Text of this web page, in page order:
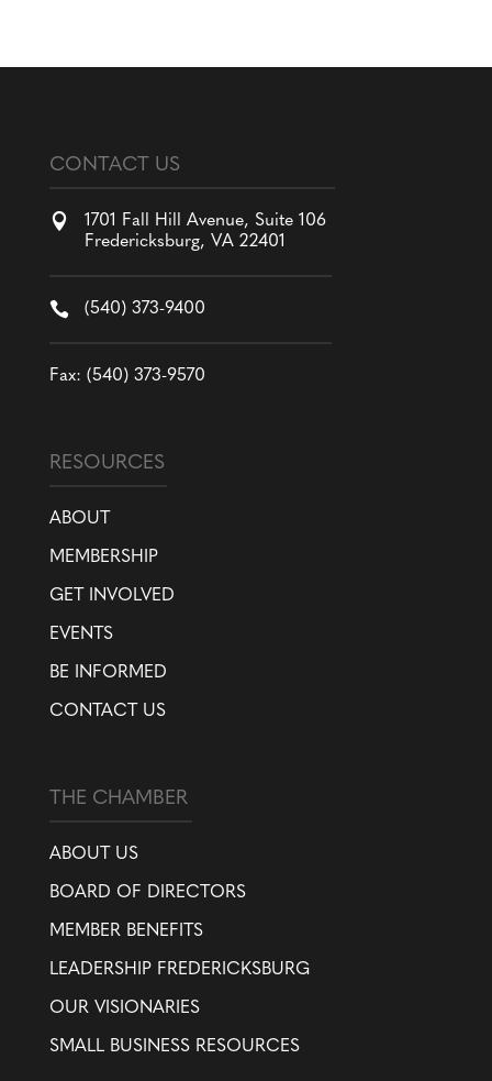
CONTACT US

1701 Fall Hill Avenue, Suite 106
Fredericksburg, VA 22401
 (540) 373-9400
Fax: (540) 373-9570
RESOURCES
ABOUT
MEMBERSHIP
GET INVOLVED
EVENTS
BE INFORMED
CONTACT US
THE CHAMBER
ABOUT US
BOARD OF DIRECTORS
MEMBER BENEFITS
LEADERSHIP FREDERICKSBURG
OUR VISIONARIES
SMALL BUSINESS RESOURCES